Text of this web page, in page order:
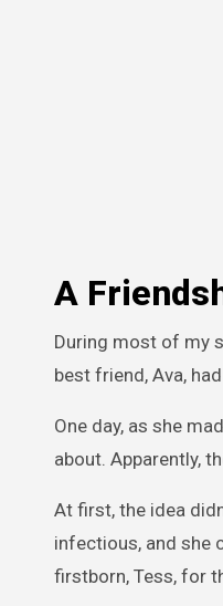
A
During most of my
best friend, Ava,
One day, as she
about. Apparently,
At first, the idea
infectious, and she
firstborn, Tess, for